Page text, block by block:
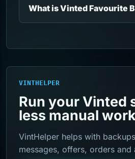
What is Vinted Favourite
VINTHELPER
Run your Vinted
less manual
VintHelper helps with
messages, offers, orders and